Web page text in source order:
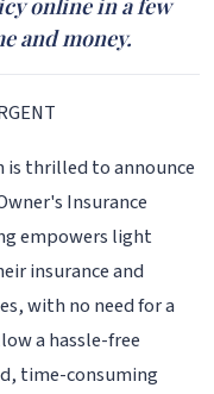
online in a few
and money.
is thrilled to announce
Insurance
empowers light
insurance and
with no need for a
a hassle-free
time-consuming